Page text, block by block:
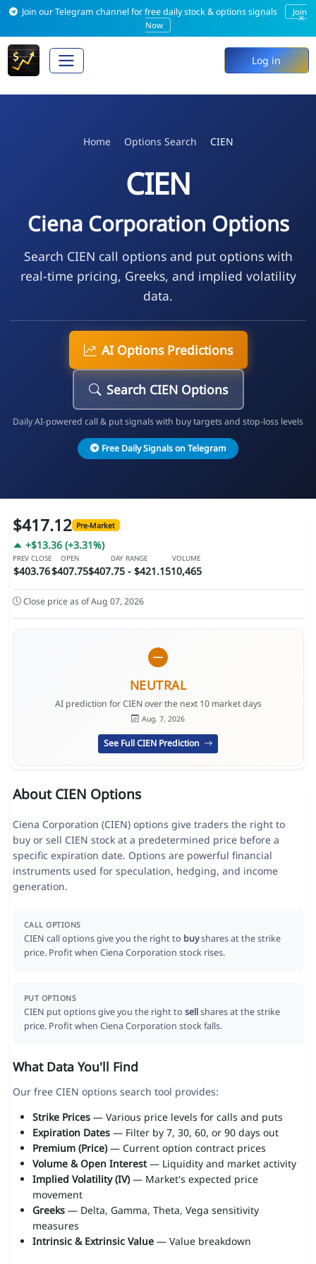
Join our Telegram channel for free daily stock & options signals
Join
Now
×
Log in
Home Options Search CIEN
CIEN
Ciena Corporation Options
Search CIEN call options and put options with
real-time pricing, Greeks, and implied volatility
data.
AI Options Predictions
Search CIEN Options
Daily AI-powered call & put signals with buy targets and stop-loss levels
Free Daily Signals on Telegram
$417.12 Pre-Market
+$13.36 (+3.31%)
PREV CLOSE
$403.76
OPEN
$407.75
DAY RANGE
$407.75 - $421.15
VOLUME
10,465
Close price as of Aug 07, 2026
NEUTRAL
AI prediction for CIEN over the next 10 market days
Aug. 7, 2026
See Full CIEN Prediction
About CIEN Options
Ciena Corporation (CIEN) options give traders the right to
buy or sell CIEN stock at a predetermined price before a
specific expiration date. Options are powerful financial
instruments used for speculation, hedging, and income
generation.
CALL OPTIONS
CIEN call options give you the right to buyshares at the strike
price. Profit when Ciena Corporation stock rises.
PUT OPTIONS
CIEN put options give you the right to sellshares at the strike
price. Profit when Ciena Corporation stock falls.
What Data You'll Find
Our free CIEN options search tool provides:
Strike Prices— Various price levels for calls and puts
Expiration Dates— Filter by 7, 30, 60, or 90 days out
Premium (Price)— Current option contract prices
Volume & Open Interest— Liquidity and market activity
Implied Volatility (IV)— Market's expected price
movement
Greeks— Delta, Gamma, Theta, Vega sensitivity
measures
Intrinsic & Extrinsic Value— Value breakdown